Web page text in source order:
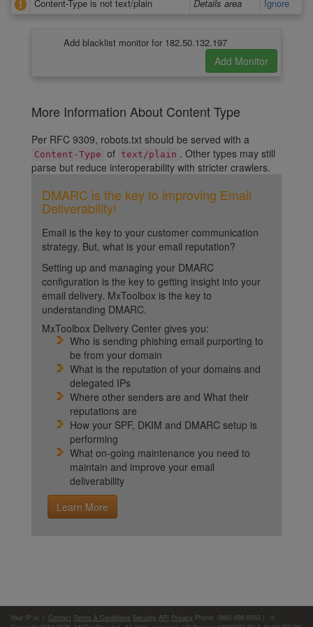
Content-Type is not text/plain
Details area Ignore
Add blacklist monitor for 182.50.132.197
More Information About Content Type
Per RFC 9309, robots.txt should be served with a
Content-Type of text/plain . Other types may still
parse but reduce interoperability with stricter crawlers.
DMARC is the key to improving Email
Deliverability!
Email is the key to your customer communication
strategy. But, what is your email reputation?
Setting up and managing your DMARC
configuration is the key to getting insight into your
email delivery. MxToolbox is the key to
understanding DMARC.
MxToolbox Delivery Center gives you:
Who is sending phishing email purporting to
be from your domain
What is the reputation of your domains and
delegated IPs
Where other senders are and What their
reputations are
How your SPF, DKIM and DMARC setup is
performing
What on-going maintenance you need to
maintain and improve your email
deliverability
Learn More
Your IP is: Contact Terms & Conditions Security API Privacy Phone: (866)-698-6652 | ©